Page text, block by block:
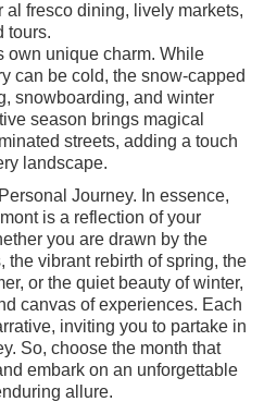
al fresco dining, lively markets,
tours.
own unique charm. While
can be cold, the snow-capped
snowboarding, and winter
season brings magical
streets, adding a touch
landscape.
Journey. In essence,
is a reflection of your
you are drawn by the
the vibrant rebirth of spring, the
or the quiet beauty of winter,
canvas of experiences. Each
inviting you to partake in
So, choose the month that
embark on an unforgettable
allure.